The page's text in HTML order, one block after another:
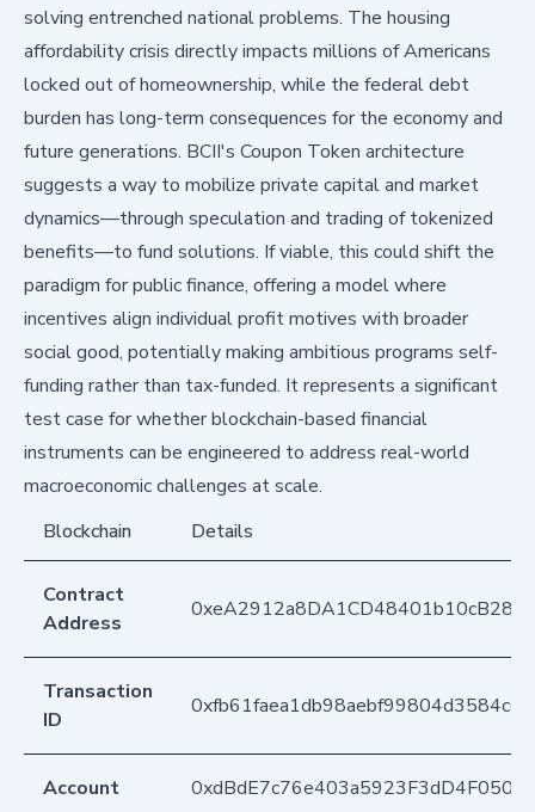
solving entrenched national problems. The housing
affordability crisis directly impacts millions of Americans
locked out of homeownership, while the federal debt
burden has long-term consequences for the economy and
future generations. BCII's Coupon Token architecture
suggests a way to mobilize private capital and market
dynamics—through speculation and trading of tokenized
benefits—to fund solutions. If viable, this could shift the
paradigm for public finance, offering a model where
incentives align individual profit motives with broader
social good, potentially making ambitious programs self-
funding rather than tax-funded. It represents a significant
test case for whether blockchain-based financial
instruments can be engineered to address real-world
macroeconomic challenges at scale.
Blockchain
Details
Contract
Address
Transaction
ID
Account